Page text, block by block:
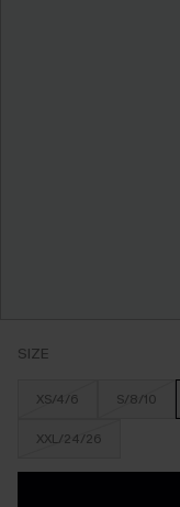
SIZE
XS/4/6 S/8/10
XXL/24/26